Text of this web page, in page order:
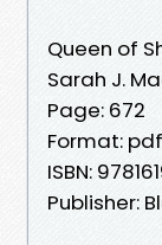
Queen of
Sarah J.
Page: 672
Format:
ISBN:
Publisher: